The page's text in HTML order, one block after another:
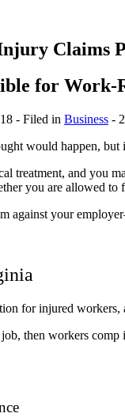
Claims
for Work-
- Filed in Business -
would happen, but
treatment, and you
you are allowed
against your
for injured
then workers